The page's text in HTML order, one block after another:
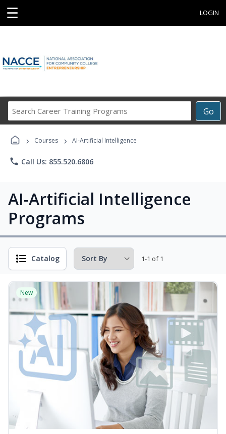
☰ LOGIN
Go
Career
Programs
› Courses › AI-Artificial Intelligence
phone Call Us: 855.520.6806
AI-Artificial Intelligence
Programs
Catalog 1-1 of 1
New